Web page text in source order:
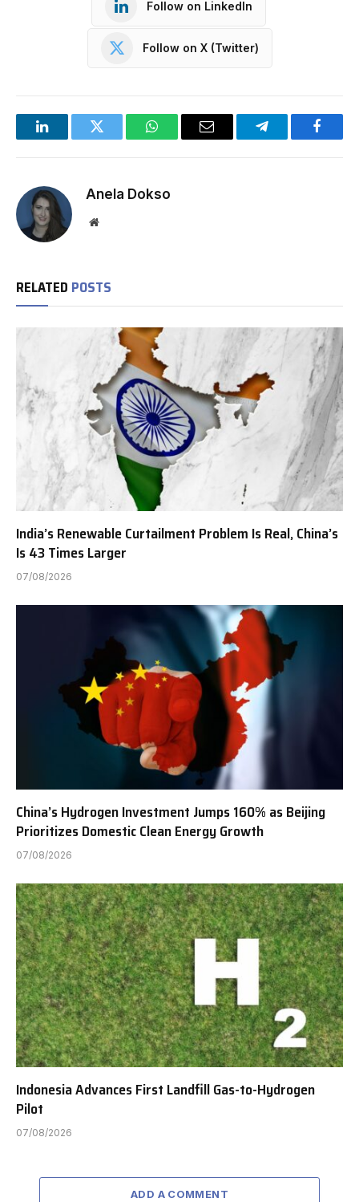
Follow on LinkedIn
Follow on X (Twitter)
LinkedInTwitter WhatsAppEmail Telegram
Anela Dokso
Website
RELATED POSTS
India’s Renewable Curtailment Problem Is Real, China’s
Is 43 Times Larger
07/08/2026
China’s Hydrogen Investment Jumps 160% as Beijing
Prioritizes Domestic Clean Energy Growth
07/08/2026
Indonesia Advances First Landfill Gas-to-Hydrogen
Pilot
07/08/2026
ADD A COMMENT